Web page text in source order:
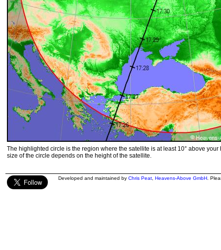
The highlighted circle is the region where the satellite is at least 10° above your
size of the circle depends on the height of the satellite.
Developed and maintained by Chris Peat Heavens-Above GmbH .